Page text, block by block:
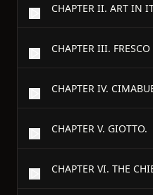
CHAPTER III.
CHAPTER IV.
CHAPTER V. GIOTTO.